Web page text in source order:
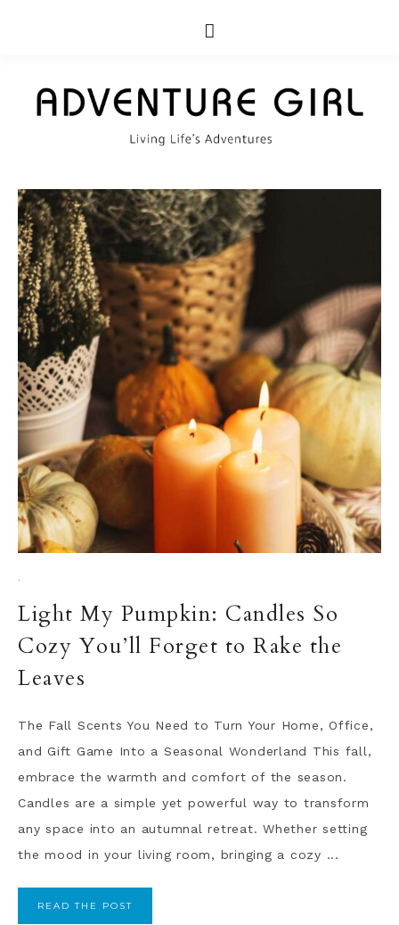
·
Light My Pumpkin: Candles So
Cozy You’ll Forget to Rake the
Leaves
The Fall Scents You Need to Turn Your Home, Office,
and Gift Game Into a Seasonal Wonderland This fall,
embrace the warmth and comfort of the season.
Candles are a simple yet powerful way to transform
any space into an autumnal retreat. Whether setting
the mood in your living room, bringing a cozy ...
READ THE POST